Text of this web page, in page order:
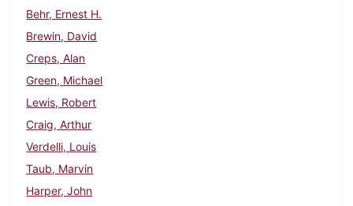
Behr, Ernest H.
Brewin, David
Creps, Alan
Green, Michael
Lewis, Robert
Craig, Arthur
Verdelli, Louis
Taub, Marvin
Harper, John